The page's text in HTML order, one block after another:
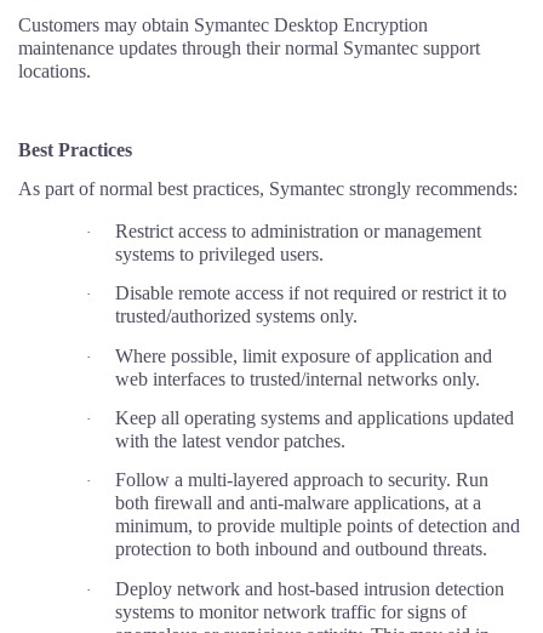
Customers may obtain Symantec Desktop Encryption
maintenance updates through their normal Symantec support
locations.
Best Practices
As part of normal best practices, Symantec strongly recommends:
·
Restrict access to administration or management
systems to privileged users.
·
Disable remote access if not required or restrict it to
trusted/authorized systems only.
·
Where possible, limit exposure of application and
web interfaces to trusted/internal networks only.
·
Keep all operating systems and applications updated
with the latest vendor patches.
·
Follow a multi-layered approach to security. Run
both firewall and anti-malware applications, at a
minimum, to provide multiple points of detection and
protection to both inbound and outbound threats.
·
Deploy network and host-based intrusion detection
systems to monitor network traffic for signs of